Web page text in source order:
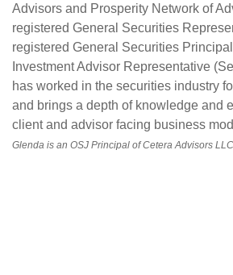
Advisors and Prosperity Network of
registered General Securities
registered General Securities
Investment Advisor Representative
has worked in the securities industry
and brings a depth of knowledge and
client and advisor facing business
Glenda is an OSJ Principal of Cetera Advisors LLC.